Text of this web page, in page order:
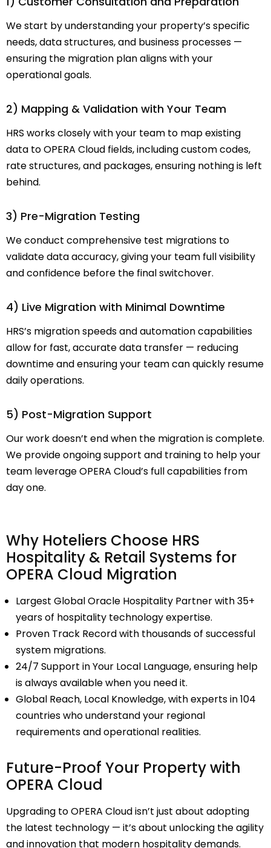
We start by understanding your property’s specific
needs, data structures, and business processes —
ensuring the migration plan aligns with your
operational goals.
2) Mapping & Validation with Your Team
HRS works closely with your team to map existing
data to OPERA Cloud fields, including custom codes,
rate structures, and packages, ensuring nothing is left
behind.
3) Pre-Migration Testing
We conduct comprehensive test migrations to
validate data accuracy, giving your team full visibility
and confidence before the final switchover.
4) Live Migration with Minimal Downtime
HRS’s migration speeds and automation capabilities
allow for fast, accurate data transfer — reducing
downtime and ensuring your team can quickly resume
daily operations.
5) Post-Migration Support
Our work doesn’t end when the migration is complete.
We provide ongoing support and training to help your
team leverage OPERA Cloud’s full capabilities from
day one.
Why Hoteliers Choose HRS
Hospitality & Retail Systems for
OPERA Cloud Migration
Largest Global Oracle Hospitality Partner with 35+
years of hospitality technology expertise.
Proven Track Record with thousands of successful
system migrations.
24/7 Support in Your Local Language, ensuring help
is always available when you need it.
Global Reach, Local Knowledge, with experts in 104
countries who understand your regional
requirements and operational realities.
Future-Proof Your Property with
OPERA Cloud
Upgrading toOPERA Cloudisn’t just about adopting
the latest technology — it’s about unlocking the agility
and innovation that modern hospitality demands.